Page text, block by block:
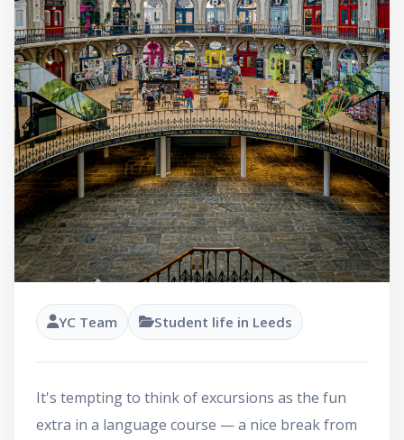
YC Team Student life in Leeds
It's tempting to think of excursions as the fun
extra in a language course — a nice break from